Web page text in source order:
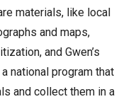
materials, like local
and maps,
and Gwen’s
national program that
and collect them in a